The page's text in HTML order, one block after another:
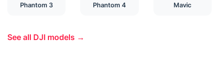
Phantom 3 Phantom 4 Mavic
See all DJI models →